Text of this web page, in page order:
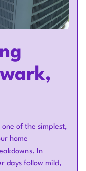
of the simplest,
home
In
days follow mild,